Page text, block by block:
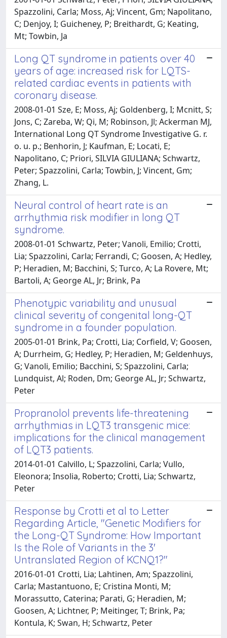
Spazzolini, Carla; Moss, Aj; Vincent, Gm; Napolitano,
C; Denjoy, I; Guicheney, P; Breithardt, G; Keating,
Mt; Towbin, Ja
Long QT syndrome in patients over 40
years of age: increased risk for LQTS-
related cardiac events in patients with
coronary disease.
2008-01-01 Sze, E; Moss, Aj; Goldenberg, I; Mcnitt, S;
Jons, C; Zareba, W; Qi, M; Robinson, Jl; Ackerman MJ,
International Long QT Syndrome Investigative G. r.
o. u. p.; Benhorin, J; Kaufman, E; Locati, E;
Napolitano, C; Priori, SILVIA GIULIANA; Schwartz,
Peter; Spazzolini, Carla; Towbin, J; Vincent, Gm;
Zhang, L.
Neural control of heart rate is an
arrhythmia risk modifier in long QT
syndrome.
2008-01-01 Schwartz, Peter; Vanoli, Emilio; Crotti,
Lia; Spazzolini, Carla; Ferrandi, C; Goosen, A; Hedley,
P; Heradien, M; Bacchini, S; Turco, A; La Rovere, Mt;
Bartoli, A; George AL, Jr; Brink, Pa
Phenotypic variability and unusual
clinical severity of congenital long-QT
syndrome in a founder population.
2005-01-01 Brink, Pa; Crotti, Lia; Corfield, V; Goosen,
A; Durrheim, G; Hedley, P; Heradien, M; Geldenhuys,
G; Vanoli, Emilio; Bacchini, S; Spazzolini, Carla;
Lundquist, Al; Roden, Dm; George AL, Jr; Schwartz,
Peter
Propranolol prevents life-threatening
arrhythmias in LQT3 transgenic mice:
implications for the clinical management
of LQT3 patients.
2014-01-01 Calvillo, L; Spazzolini, Carla; Vullo,
Eleonora; Insolia, Roberto; Crotti, Lia; Schwartz,
Peter
Response by Crotti et al to Letter
Regarding Article, "Genetic Modifiers for
the Long-QT Syndrome: How Important
Is the Role of Variants in the 3'
Untranslated Region of KCNQ1?"
2016-01-01 Crotti, Lia; Lahtinen, Am; Spazzolini,
Carla; Mastantuono, E; Cristina Monti, M;
Morassutto, Caterina; Parati, G; Heradien, M;
Goosen, A; Lichtner, P; Meitinger, T; Brink, Pa;
Kontula, K; Swan, H; Schwartz, Peter